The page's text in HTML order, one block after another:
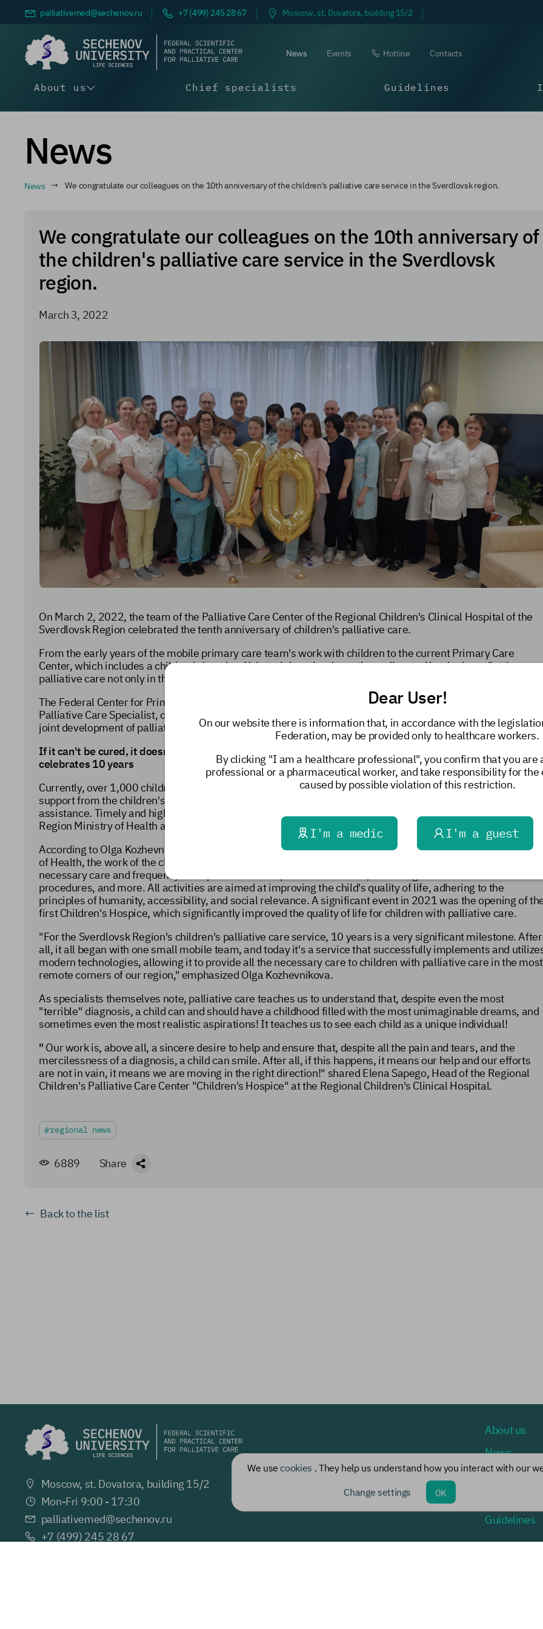
palliativemed@sechenov.ru +7 (499) 245 28 67 Moscow, st. Dovatora, building 15/2
News Events Hotline Contacts
About us Chief specialists Guidelines
News
News We congratulate our colleagues on the 10th anniversary of the children's palliative care service in the Sverdlovsk region.
We congratulate our colleagues on the 10th anniversary of
the children's palliative care service in the Sverdlovsk
region.
March 3, 2022
On March 2, 2022, the team of the Palliative Care Center of the Regional Children's Clinical Hospital of the
Sverdlovsk Region celebrated the tenth anniversary of children's palliative care.
From the early years of the mobile primary care team's work with children to the current Primary Care
Center, which includes a children's hospice, Yekaterinburg has been the undisputed leader in pediatric
palliative care not only in the Ural Federal District but also in our country as a whole.
The Federal Center for Primary Care Medicine and Elena Vladimirovna Polevichenko, Chief Pediatric
Palliative Care Specialist, congratulate their colleagues and look forward to further collaboration and the
joint development of palliative care for children in Russia.
If it can't be cured, it doesn't mean it can't be helped
celebrates 10 years
Currently,over 1,000 children in need of palliative care live in the Sverdlovsk Region. Each family receives
support from the children's palliative care service, which provides medical, psychological, and social
assistance. Timely and high-quality care for children with palliative careis a priority for the Sverdlovsk
Region Ministry of Health and is being implemented as part of the "Healthcare" project.
According to Olga Kozhevnikova, Chief Pediatric Palliative Care Specialist at the Sverdlovsk Region Ministry
of Health, the work of the children's palliative care service is aimed at identifying and determining the
necessary care and frequency of its provision in hospitals and at home, educating relatives on care
procedures, and more. All activities are aimed at improving the child's quality of life, adhering to the
principles of humanity, accessibility, and social relevance. A significant event in 2021 was the opening of
first Children's Hospice, which significantly improved the quality of life for children with palliative care.
"For the Sverdlovsk Region's children's palliative care service, 10 years is a very significant milestone. After
all, it all began with one small mobile team, and today it's a service that successfully implements and
modern technologies, allowing it to provide all the necessary care to children with palliative care in the most
remote corners of our region," emphasized Olga Kozhevnikova.
As specialists themselves note, palliative care teaches us to understand that, despite even the most
"terrible" diagnosis, a child can and should have a childhood filled with the most unimaginable dreams, and
sometimes even the most realistic aspirations! It teaches us to see each child as a unique individual!
" Our work is, above all, a sincere desire to help and ensure that, despite all the pain and tears, and the
mercilessness of a diagnosis, a child can smile. After all, if this happens, it means our helpand our efforts
are not in vain, it means we are moving in the right direction!" shared Elena Sapego, Head of the Regional
Children's Palliative Care Center "Children's Hospice" at the Regional Children's Clinical Hospital.
regional news
6889 Share
Back to the list
Moscow, st. Dovatora, building 15/2
Mon-Fri 9:00 - 17:30
palliativemed@sechenov.ru
+7 (499) 245 28 67
About us
News
Events
Guidelines
We usecookies . They help us understand how you interact with our
Change settings
OK
Dear User!
On our website there is information that, in accordance with the
Federation, may be provided only to healthcare workers.
By clicking "I am a healthcare professional", you confirm that you are
professional or a pharmaceutical worker, and take responsibility for the
caused by possible violation of this restriction.
I'm a medic I'm a guest